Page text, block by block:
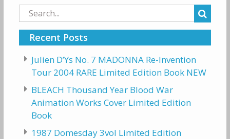
Search
for:
Recent Posts
Julien D’Ys No. 7 MADONNA Re-Invention
Tour 2004 RARE Limited Edition Book NEW
BLEACH Thousand Year Blood War
Animation Works Cover Limited Edition
Book
1987 Domesday 3vol Limited Edition